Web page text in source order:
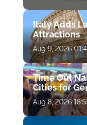
Italy Adds
Attractions
Aug 9, 2026
Time Out
Cities for
Aug 8, 2026